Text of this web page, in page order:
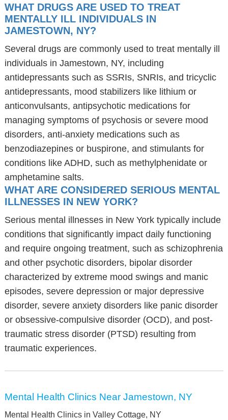
WHAT DRUGS ARE USED TO TREAT
MENTALLY ILL INDIVIDUALS IN
JAMESTOWN, NY?
Several drugs are commonly used to treat mentally ill
individuals in Jamestown, NY, including
antidepressants such as SSRIs, SNRIs, and tricyclic
antidepressants, mood stabilizers like lithium or
anticonvulsants, antipsychotic medications for
managing symptoms of psychosis or severe mood
disorders, anti-anxiety medications such as
benzodiazepines or buspirone, and stimulants for
conditions like ADHD, such as methylphenidate or
amphetamine salts.
WHAT ARE CONSIDERED SERIOUS MENTAL
ILLNESSES IN NEW YORK?
Serious mental illnesses in New York typically include
conditions that significantly impact daily functioning
and require ongoing treatment, such as schizophrenia
and other psychotic disorders, bipolar disorder
characterized by extreme mood swings and manic
episodes, severe depression or major depressive
disorder, severe anxiety disorders like panic disorder
or obsessive-compulsive disorder (OCD), and post-
traumatic stress disorder (PTSD) resulting from
traumatic experiences.
Mental Health Clinics Near Jamestown, NY
Mental Health Clinics in Valley Cottage, NY